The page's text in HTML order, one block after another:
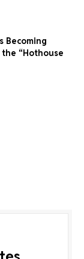
Becoming
the “Hothouse